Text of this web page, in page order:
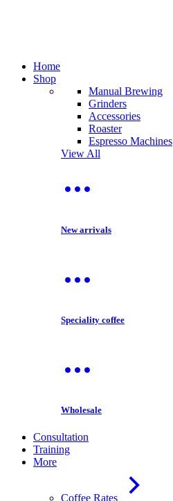
Home
Shop
Manual Brewing
Grinders
Accessories
Roaster
Espresso Machines
View All
New arrivals
Speciality coffee
Wholesale
Consultation
Training
More
Coffee Rates